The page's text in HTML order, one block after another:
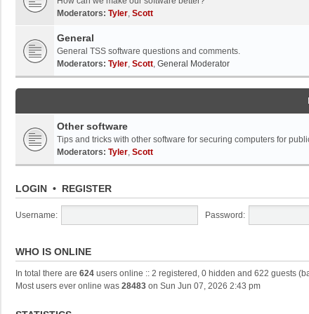
Moderators: Tyler, Scott
General
General TSS software questions and comments.
Moderators: Tyler, Scott, General Moderator
Other software
Tips and tricks with other software for securing computers for
Moderators: Tyler, Scott
LOGIN • REGISTER
Username: Password:
WHO IS ONLINE
In total there are 624 users online :: 2 registered, 0 hidden and 622 guests
Most users ever online was 28483 on Sun Jun 07, 2026 2:43 pm